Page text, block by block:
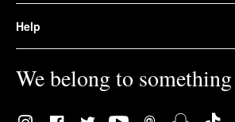
Help
We belong to